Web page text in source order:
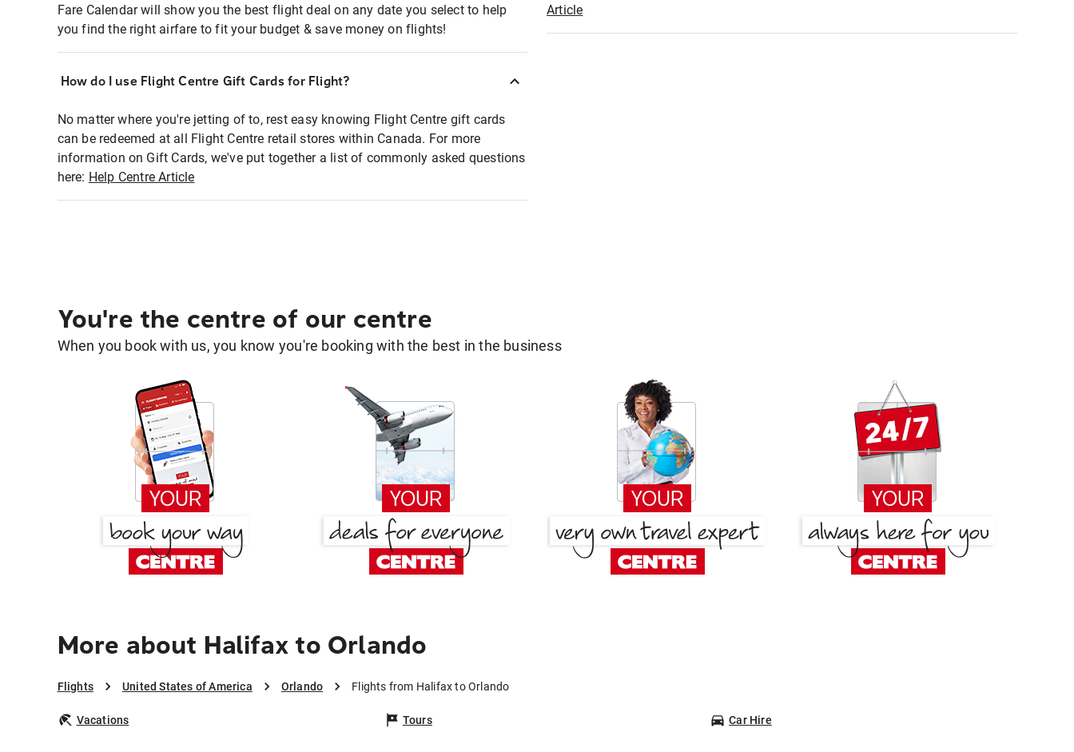
Fare Calendar will show you the best flight deal on any date you select to help
you find the right airfare to fit your budget & save money on flights!
How do I use Flight Centre Gift Cards for Flight?
No matter where you're jetting of to, rest easy knowing Flight Centre gift cards
can be redeemed at all Flight Centre retail stores within Canada. For more
information on Gift Cards, we've put together a list of commonly asked questions
here: Help Centre Article
Article
You're the centre of our centre
When you book with us, you know you're booking with the best in the business
More about Halifax to Orlando
Flights United States of America Orlando Flights from Halifax to Orlando
Vacations Tours Car Hire